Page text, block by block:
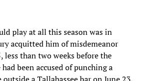
play at all this season was in
acquitted him of misdemeanor
less than two weeks before the
had been accused of punching a